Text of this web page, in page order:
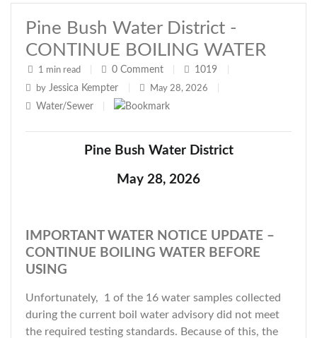
Pine Bush Water District -
CONTINUE BOILING WATER
1 min read 0 Comment 1019
by Jessica Kempter May 28, 2026
Water/Sewer
Pine Bush Water District
May 28, 2026
IMPORTANT WATER NOTICE UPDATE –
CONTINUE BOILING WATER BEFORE
USING
Unfortunately, 1 of the 16 water samples collected
during the current boil water advisory did not meet
the required testing standards. Because of this, the